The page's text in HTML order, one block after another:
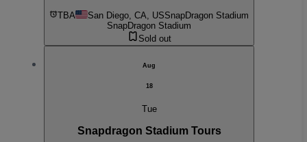
TBA San Diego, CA, USSnapDragon Stadium
SnapDragon Stadium
Sold out
Aug
18
Tue
Snapdragon Stadium Tours